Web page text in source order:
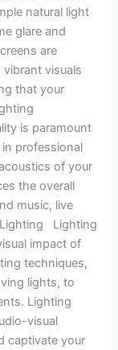
natural light
glare and
are
visuals
that your
is paramount
professional
of your
the overall
music, live
Lighting Lighting
impact of
techniques,
lights, to
Lighting
visual
captivate your